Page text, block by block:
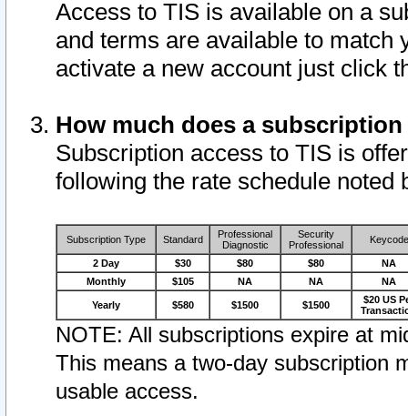
Access to TIS is available on a
and terms are available to match
activate a new account just click
How much does a
Subscription access to TIS is
following the rate schedule noted
Subscription Type Standard
Professional
Diagnostic
Security
Professional
Keycode
2 Day $30 $80 $80
NA
Monthly
$105 NA NA NA
Yearly $580 $1500 $1500
$20 US
NOTE: All subscriptions expire at
This means a two-day subscription
usable access.